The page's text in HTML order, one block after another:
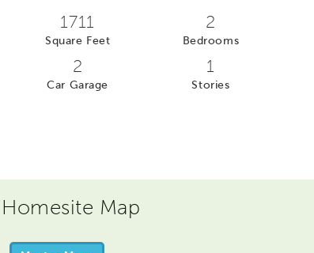
1711
Square Feet
2
Bedrooms
2
Car Garage
1
Stories
Homesite Map